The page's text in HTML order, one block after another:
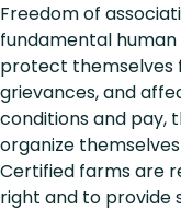
Freedom of
fundamental
protect themselves
grievances, and
conditions and pay,
organize
Certified farms are
right and to provide